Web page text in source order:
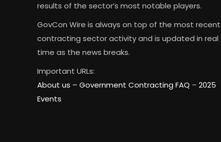
results of the sector’s most notable players.
GovCon Wire is always on top of the most recent
contracting sector activity and is updated in real
time as the news breaks.
Important URLs:
About us – Government Contracting FAQ – 2025
Events